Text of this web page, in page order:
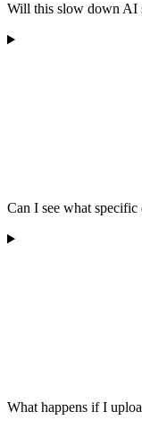
Will this slow down AI
Can I see what
What happens if I